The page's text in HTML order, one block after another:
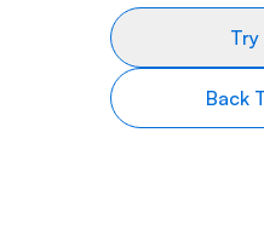
Try
Back